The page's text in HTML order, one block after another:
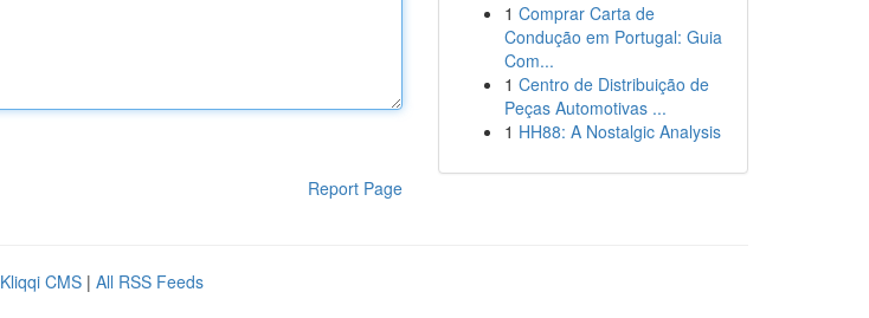
Report Page
1 Comprar Carta de
Condução em Portugal: Guia
Com...
1 Centro de Distribuição de
Peças Automotivas ...
1 HH88: A Nostalgic Analysis
Kliqqi CMS | All RSS Feeds